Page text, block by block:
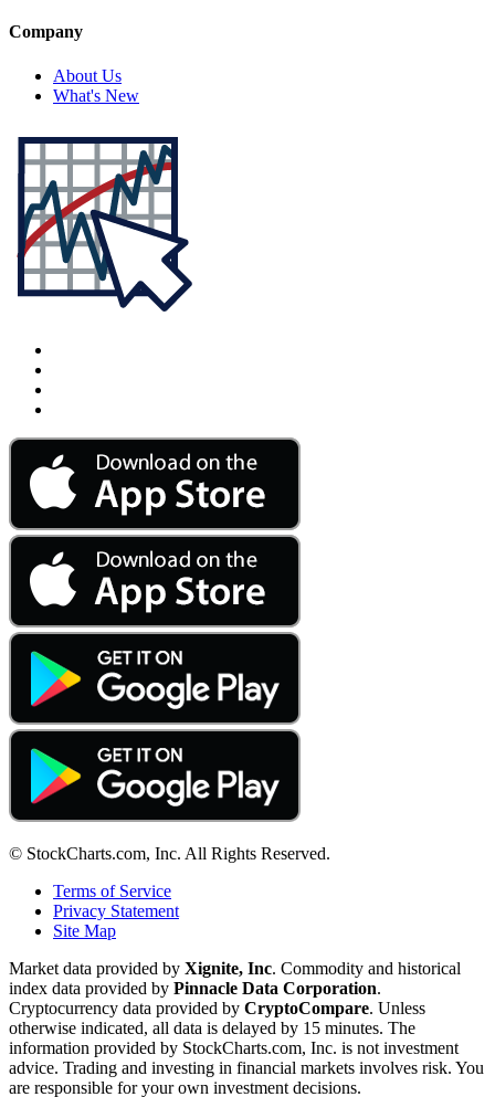
Company
About Us
What's New
© StockCharts.com, Inc. All Rights Reserved.
Terms of Service
Privacy Statement
Site Map
Market data provided by Xignite, Inc. Commodity and historical
index data provided by Pinnacle Data Corporation.
Cryptocurrency data provided by CryptoCompare. Unless
otherwise indicated, all data is delayed by 15 minutes. The
information provided by StockCharts.com, Inc. is not investment
advice. Trading and investing in financial markets involves risk. You
are responsible for your own investment decisions.